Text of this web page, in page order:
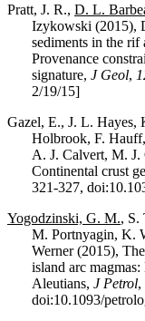
Pratt, J. R., D. L.
Izykowski (2015),
sediments in the rif
Provenance
signature, J Geol,
2/19/15]
Gazel, E., J. L. Hayes,
Holbrook, F.
A. J. Calvert, M. J.
Continental crust
321-327,
Yogodzinski, G. M., S.
M. Portnyagin, K.
Werner (2015),
island arc
Aleutians, J Petrol,
doi:10.1093/